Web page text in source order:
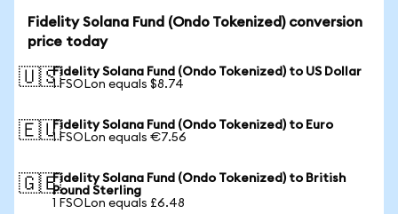
Fidelity Solana Fund (Ondo Tokenized) conversion
price today
🇺🇸Fidelity Solana Fund (Ondo Tokenized) to US Dollar
1 FSOLon equals $8.74
🇪🇺Fidelity Solana Fund (Ondo Tokenized) to Euro
1 FSOLon equals €7.56
🇬🇧Fidelity Solana Fund (Ondo Tokenized) to British
Pound Sterling
1 FSOLon equals £6.48